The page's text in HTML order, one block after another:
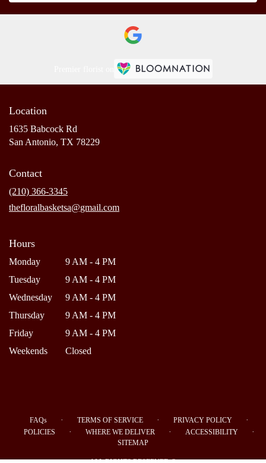
Location
1635 Babcock Rd
San Antonio, TX 78229(link
Contact
(210) 366-3345
thefloralbasketsa@gmail.com
Hours
Monday
9 AM - 4 PM
Tuesday
9 AM - 4 PM
Wednesday
9 AM - 4 PM
Thursday
9 AM - 4 PM
Friday
9 AM - 4 PM
Weekends
Closed
FAQs · TERMS OF SERVICE · PRIVACY POLICY ·
POLICIES · WHERE WE DELIVER · ACCESSIBILITY ·
SITEMAP